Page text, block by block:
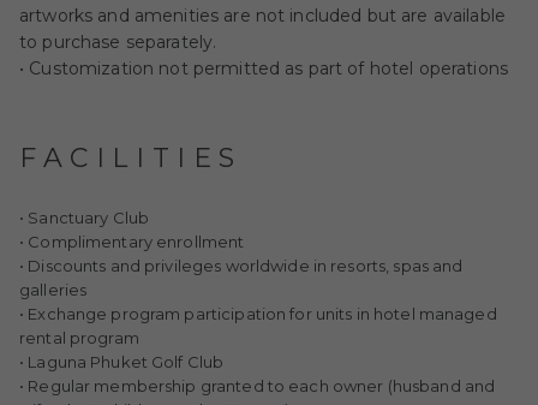
artworks and amenities are not included but are available
to purchase separately.
• Customization not permitted as part of hotel operations
FACILITIES
• Sanctuary Club
• Complimentary enrollment
• Discounts and privileges worldwide in resorts, spas and
galleries
• Exchange program participation for units in hotel managed
rental program
• Laguna Phuket Golf Club
• Regular membership granted to each owner (husband and